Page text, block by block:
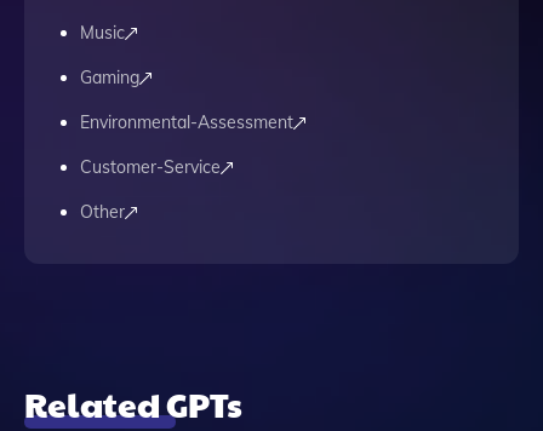
Music
Gaming
Environmental-Assessment
Customer-Service
Other
Related GPTs